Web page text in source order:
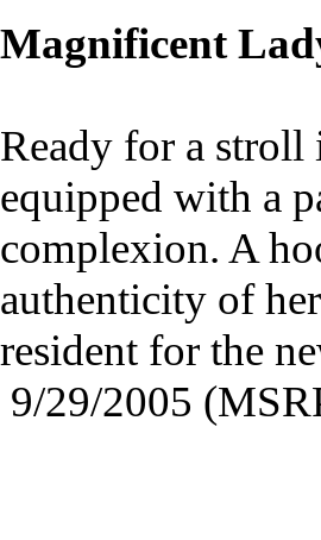
Magnificent
Ready for a
equipped with a
complexion. A
authenticity of
resident for the
9/29/2005